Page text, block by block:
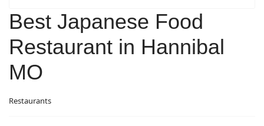
Best Japanese Food
Restaurant in Hannibal
MO
Restaurants